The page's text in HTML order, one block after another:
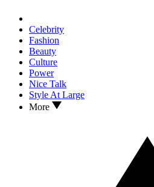
Celebrity
Fashion
Beauty
Culture
Power
Nice Talk
Style At Large
More